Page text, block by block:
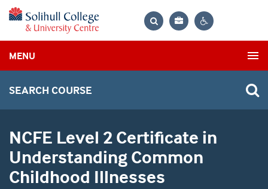
Bag
MENU
SEARCH COURSE
NCFE Level 2 Certificate in
Understanding Common
Childhood Illnesses